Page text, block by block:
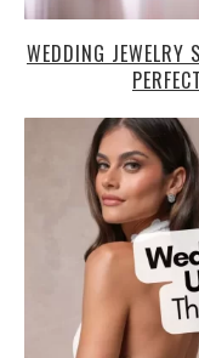
WEDDING JEWELRY